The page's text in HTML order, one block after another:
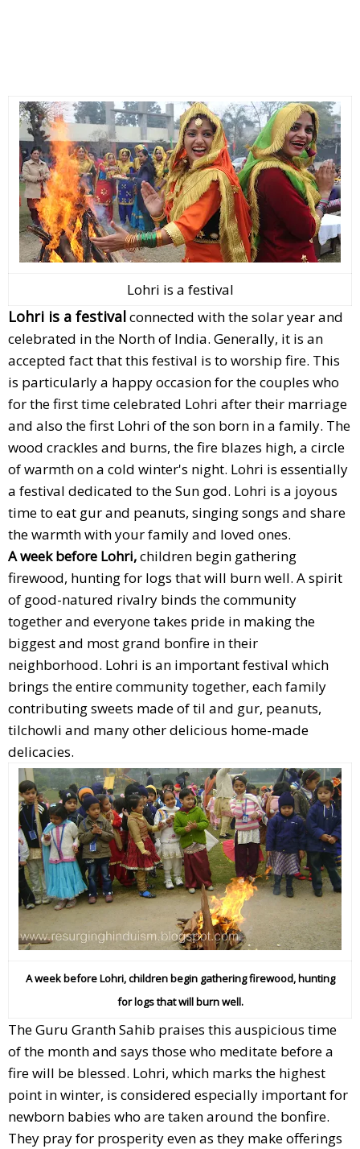
Lohri is a festival
Lohri is a festivalconnected with the solar year and
celebrated in the North of India. Generally, it is an
accepted fact that this festival is to worship fire. This
is particularly a happy occasion for the couples who
for the first time celebrated Lohri after their marriage
and also the first Lohri of the son born in a family. The
wood crackles and burns, the fire blazes high, a circle
of warmth on a cold winter's night. Lohri is essentially
a festival dedicated to the Sun god. Lohri is a joyous
time to eat gur and peanuts, singing songs and share
the warmth with your family and loved ones.
A week before Lohri,children begin gathering
firewood, hunting for logs that will burn well. A spirit
of good-natured rivalry binds the community
together and everyone takes pride in making the
biggest and most grand bonfire in their
neighborhood. Lohri is an important festival which
brings the entire community together, each family
contributing sweets made of til and gur, peanuts,
tilchowli and many other delicious home-made
delicacies.
A week before Lohri,children begin gathering firewood, hunting
for logs that will burn well.
The Guru Granth Sahib praises this auspicious time
of the month and says those who meditate before a
fire will be blessed. Lohri, which marks the highest
point in winter, is considered especially important for
newborn babies who are taken around the bonfire.
They pray for prosperity even as they make offerings